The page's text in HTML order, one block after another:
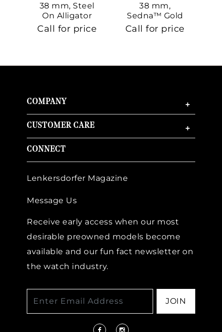
38 mm, Steel
On Alligator
Call for price
38 mm,
Sedna™ Gold
On Sedna™
Gold
Call for price
COMPANY +
CUSTOMER CARE +
CONNECT
Lenkersdorfer Magazine
Message Us
Receive early access when our most
desirable preowned models become
available and our fun fact newsletter on
the watch industry.
JOIN